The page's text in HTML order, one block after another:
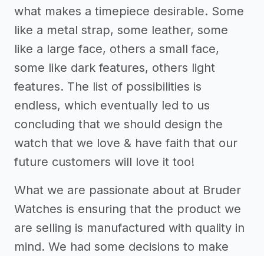
what makes a timepiece desirable. Some
like a metal strap, some leather, some
like a large face, others a small face,
some like dark features, others light
features. The list of possibilities is
endless, which eventually led to us
concluding that we should design the
watch that we love & have faith that our
future customers will love it too!
What we are passionate about at Bruder
Watches is ensuring that the product we
are selling is manufactured with quality in
mind. We had some decisions to make